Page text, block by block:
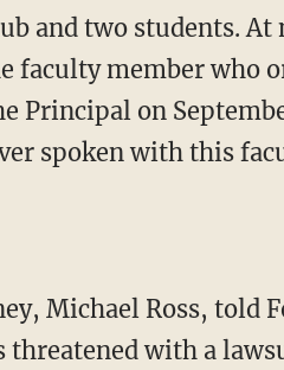
and two students.
faculty member who
Principal on
spoken with this
threatened with a